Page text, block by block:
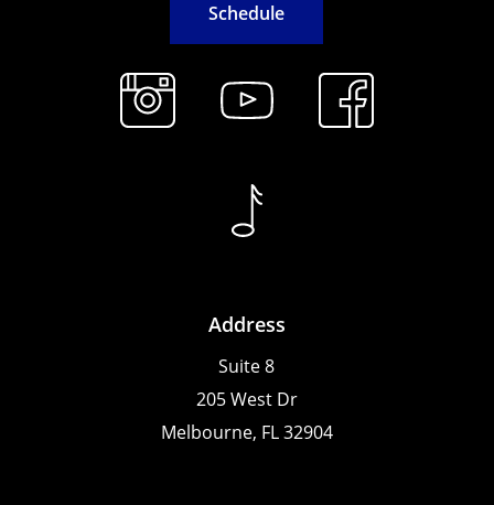
Schedule
Address
Suite 8
205 West Dr
Melbourne, FL 32904